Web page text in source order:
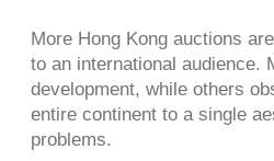
More Hong Kong auctions
to an international audience.
development, while others
entire continent to a single
problems.